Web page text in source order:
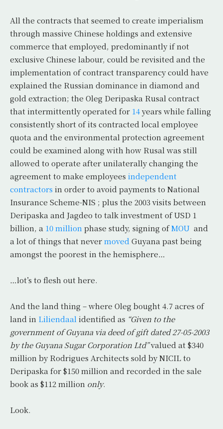
All the contracts that seemed to create imperialism
through massive Chinese holdings and extensive
commerce that employed, predominantly if not
exclusive Chinese labour, could be revisited and the
implementation of contract transparency could have
explained the Russian dominance in diamond and
gold extraction; the Oleg Deripaska Rusal contract
that intermittently operated for 14years while falling
consistently short of its contracted local employee
quota and the environmental protection agreement
could be examined along with how Rusal was still
allowed to operate after unilaterally changing the
agreement to make employees independent
contractors in order to avoid payments to National
Insurance Scheme-NIS ; plus the 2003 visits between
Deripaska and Jagdeo to talk investment of USD 1
billion, a 10 million phase study, signing ofMOU and
a lot of things that nevermoved Guyana past being
amongst the poorest in the hemisphere…
…lot’s to flesh out here.
And the land thing – where Oleg bought 4.7 acres of
land in Liliendaal identified as “Given to the
government of Guyana via deed of gift dated 27-05-2003
by the Guyana Sugar Corporation Ltd”valued at $340
million by Rodrigues Architects sold by NICIL to
Deripaska for $150 million and recorded in the sale
book as $112 million only.
Look.